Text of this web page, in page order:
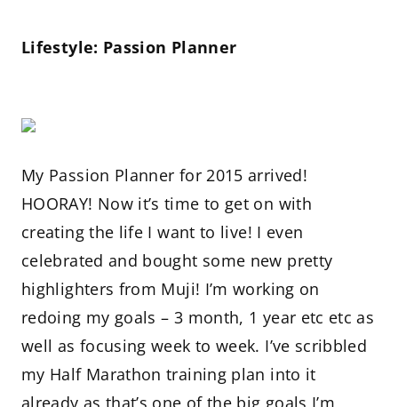
Lifestyle: Passion Planner
My Passion Planner for 2015 arrived!
HOORAY! Now it’s time to get on with
creating the life I want to live! I even
celebrated and bought some new pretty
highlighters from Muji! I’m working on
redoing my goals – 3 month, 1 year etc etc as
well as focusing week to week. I’ve scribbled
my Half Marathon training plan into it
already as that’s one of the big goals I’m